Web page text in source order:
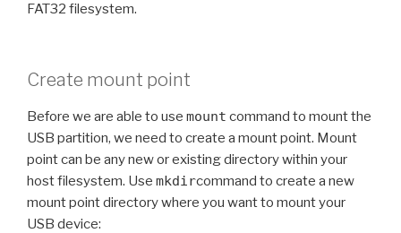
FAT32 filesystem.
Create mount point
Before we are able to use mount command to mount the
USB partition, we need to create a mount point. Mount
point can be any new or existing directory within your
host filesystem. Use mkdircommand to create a new
mount point directory where you want to mount your
USB device: